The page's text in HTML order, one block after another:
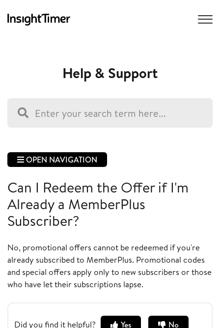
Help & Support
OPEN NAVIGATION
Can I Redeem the Offer if I'm
Already a MemberPlus
Subscriber?
No, promotional offers cannot be redeemed if you're
already subscribed to MemberPlus. Promotional codes
and special offers apply only to new subscribers or those
who have let their subscriptions lapse.
Did you find it helpful? Yes No